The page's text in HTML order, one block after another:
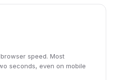
speed. Most
seconds, even on mobile